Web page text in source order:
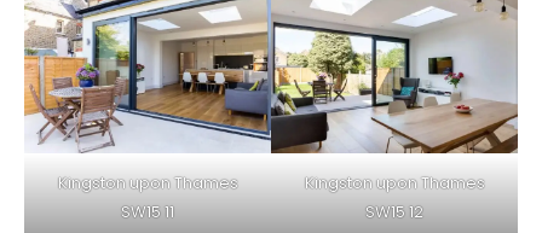
Kingston upon Thames
SW15 11
Kingston upon Thames
SW15 12